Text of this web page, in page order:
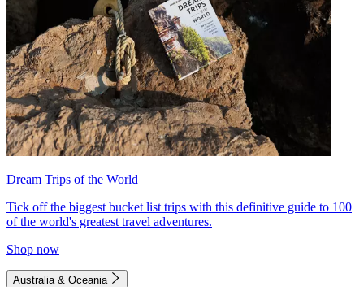
Dream Trips of the World
Tick off the biggest bucket list trips with this definitive guide to 100
of the world's greatest travel adventures.
Shop now
Australia & Oceania